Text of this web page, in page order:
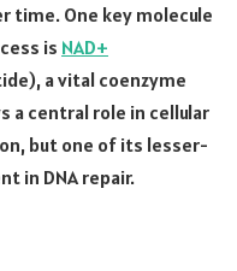
time. One key molecule
is NAD+
a vital coenzyme
a central role in cellular
but one of its lesser-
in DNA repair.